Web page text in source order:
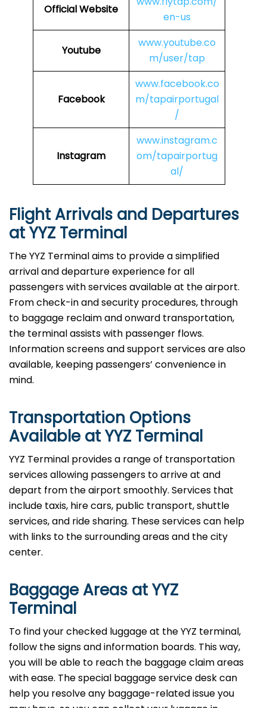
Official Website
en-us
Youtube
www.youtube.co
m/user/tap
Facebook
www.facebook.co
m/tapairportugal
/
Instagram
www.instagram.c
om/tapairportug
al/
Flight Arrivals and Departures
at YYZ Terminal
The YYZ Terminal aims to provide a simplified
arrival and departure experience for all
passengers with services available at the airport.
From check-in and security procedures, through
to baggage reclaim and onward transportation,
the terminal assists with passenger flows.
Information screens and support services are also
available, keeping passengers’ convenience in
mind.
Transportation Options
Available at YYZ Terminal
YYZ Terminal provides a range of transportation
services allowing passengers to arrive at and
depart from the airport smoothly. Services that
include taxis, hire cars, public transport, shuttle
services, and ride sharing. These services can help
with links to the surrounding areas and the city
center.
Baggage Areas at YYZ
Terminal
To find your checked luggage at the YYZ terminal,
follow the signs and information boards. This way,
you will be able to reach the baggage claim areas
with ease. The special baggage service desk can
help you resolve any baggage-related issue you